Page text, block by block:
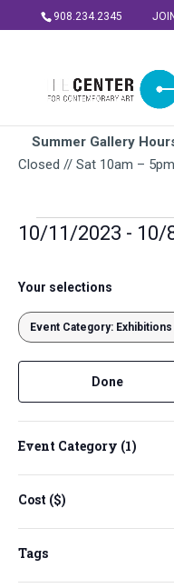
908.234.2345 JOIN
Summer Gallery
Closed // Sat 10am –
Events
10/11/2023 - 10/
date.
any
of
the
form
the
list
of
to
Your selections
Event Category: Exhibitions
Done
Event Category (1)
Cost ($)
Tags
WED
11